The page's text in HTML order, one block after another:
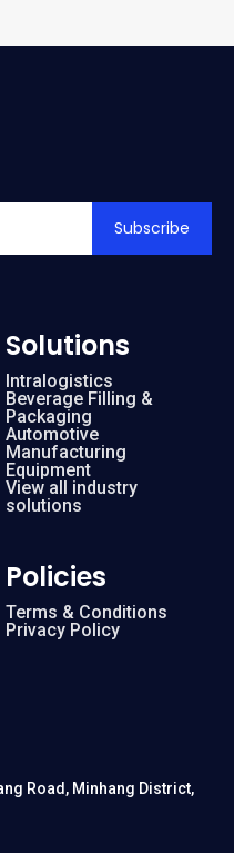
Subscribe
Road, Minhang District,
Solutions
Intralogistics
Beverage Filling &
Packaging
Automotive
Manufacturing
Equipment
View all industry
solutions
Policies
Terms & Conditions
Privacy Policy